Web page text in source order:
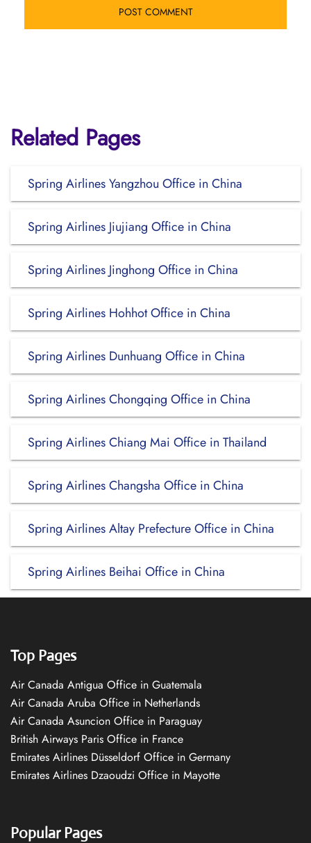
Related Pages
Spring Airlines Yangzhou Office in China
Spring Airlines Jiujiang Office in China
Spring Airlines Jinghong Office in China
Spring Airlines Hohhot Office in China
Spring Airlines Dunhuang Office in China
Spring Airlines Chongqing Office in China
Spring Airlines Chiang Mai Office in Thailand
Spring Airlines Changsha Office in China
Spring Airlines Altay Prefecture Office in China
Spring Airlines Beihai Office in China
Top Pages
Air Canada Antigua Office in Guatemala
Air Canada Aruba Office in Netherlands
Air Canada Asuncion Office in Paraguay
British Airways Paris Office in France
Emirates Airlines Düsseldorf Office in Germany
Emirates Airlines Dzaoudzi Office in Mayotte
Popular Pages